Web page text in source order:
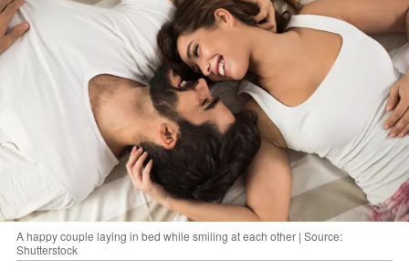
A happy couple laying in bed while smiling at each other | Source:
Shutterstock